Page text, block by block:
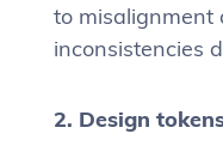
to misalignment
inconsistencies
2. Design